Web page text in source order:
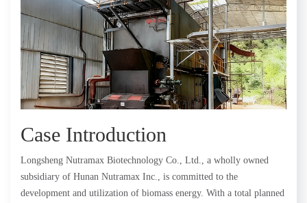
Case Introduction
Longsheng Nutramax Biotechnology Co., Ltd., a wholly owned
subsidiary of Hunan Nutramax Inc., is committed to the
development and utilization of biomass energy. With a total planned